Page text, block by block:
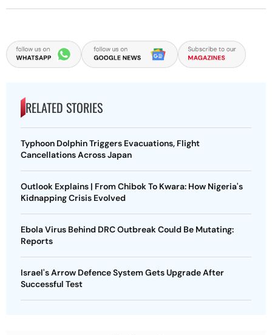
RELATED STORIES
Typhoon Dolphin Triggers Evacuations, Flight
Cancellations Across Japan
Outlook Explains | From Chibok To Kwara: How Nigeria's
Kidnapping Crisis Evolved
Ebola Virus Behind DRC Outbreak Could Be Mutating:
Reports
Israel's Arrow Defence System Gets Upgrade After
Successful Test